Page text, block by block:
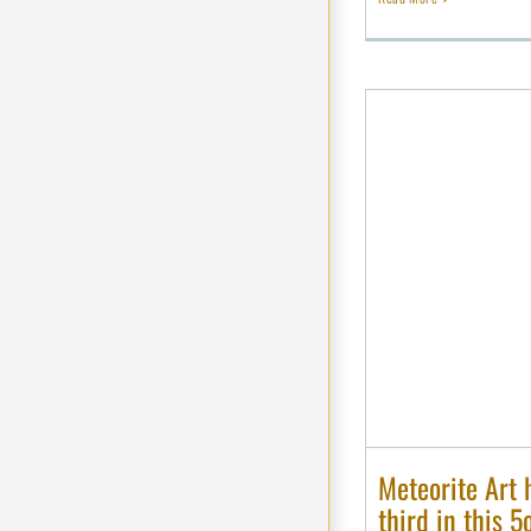
Meteorite Art
third in this